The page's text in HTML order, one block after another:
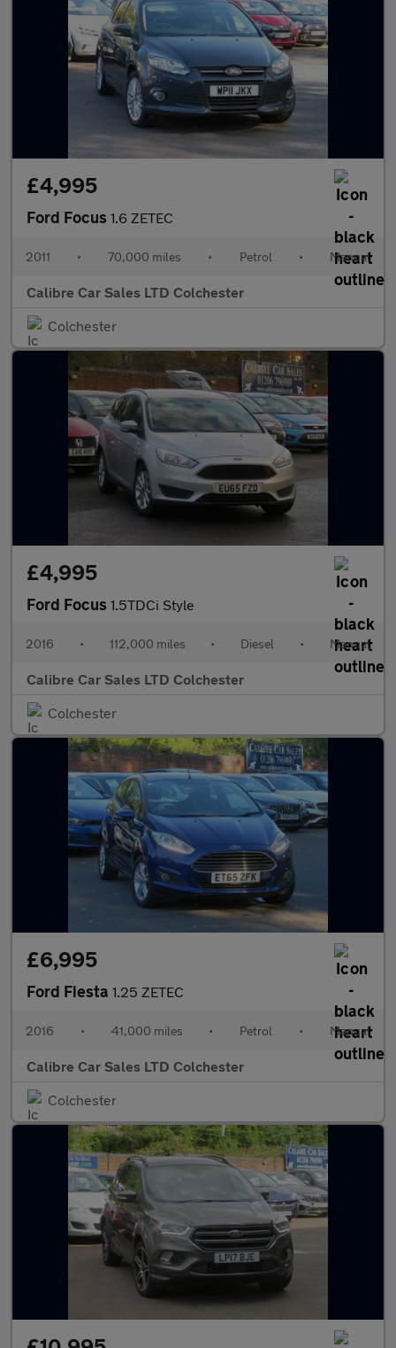
£4,995
Ford Focus 1.6 ZETEC
2011 • 70,000 miles • Petrol • Manual
Calibre Car Sales LTD Colchester
Colchester
£4,995
Ford Focus 1.5TDCi Style
2016 • 112,000 miles • Diesel • Manual
Calibre Car Sales LTD Colchester
Colchester
£6,995
Ford Fiesta 1.25 ZETEC
2016 • 41,000 miles • Petrol • Manual
Calibre Car Sales LTD Colchester
Colchester